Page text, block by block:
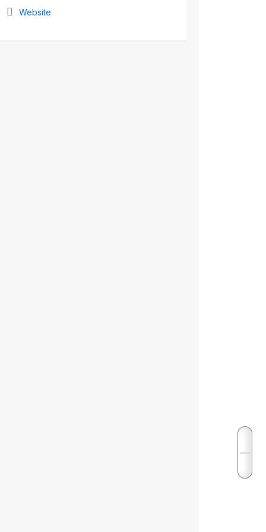
Website